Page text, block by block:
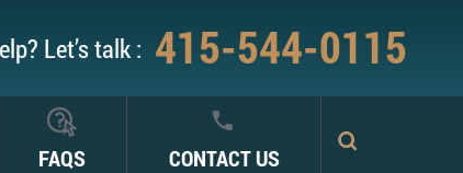
Let’s talk : 415-544-0115
FAQS CONTACT US